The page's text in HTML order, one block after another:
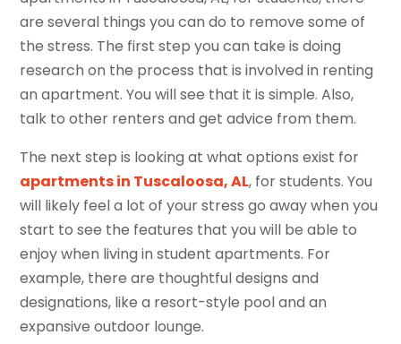
are several things you can do to remove some of
the stress. The first step you can take is doing
research on the process that is involved in renting
an apartment. You will see that it is simple. Also,
talk to other renters and get advice from them.
The next step is looking at what options exist for
apartments in Tuscaloosa, AL, for students. You
will likely feel a lot of your stress go away when you
start to see the features that you will be able to
enjoy when living in student apartments. For
example, there are thoughtful designs and
designations, like a resort-style pool and an
expansive outdoor lounge.